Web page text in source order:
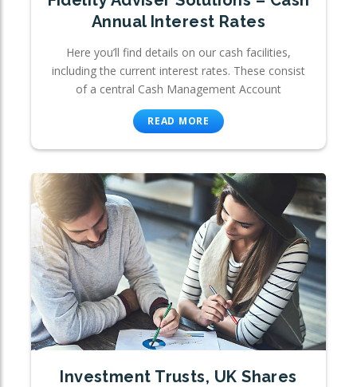
Annual Interest Rates
Here you’ll find details on our cash facilities,
including the current interest rates. These consist
of a central Cash Management Account
READ MORE
Investment Trusts, UK Shares